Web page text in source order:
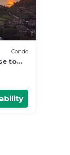
Condo
to